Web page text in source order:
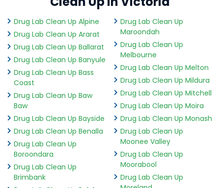
Drug Lab Clean Up Alpine
Drug Lab Clean Up Ararat
Drug Lab Clean Up Ballarat
Drug Lab Clean Up Banyule
Drug Lab Clean Up Bass
Coast
Drug Lab Clean Up Baw
Baw
Drug Lab Clean Up Bayside
Drug Lab Clean Up Benalla
Drug Lab Clean Up
Boroondara
Drug Lab Clean Up
Brimbank
Drug Lab Clean Up
Maroondah
Drug Lab Clean Up
Melbourne
Drug Lab Clean Up Melton
Drug Lab Clean Up Mildura
Drug Lab Clean Up Mitchell
Drug Lab Clean Up Moira
Drug Lab Clean Up Monash
Drug Lab Clean Up
Moonee Valley
Drug Lab Clean Up
Moorabool
Drug Lab Clean Up